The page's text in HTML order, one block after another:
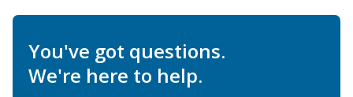
You've got questions.
We're here to help.